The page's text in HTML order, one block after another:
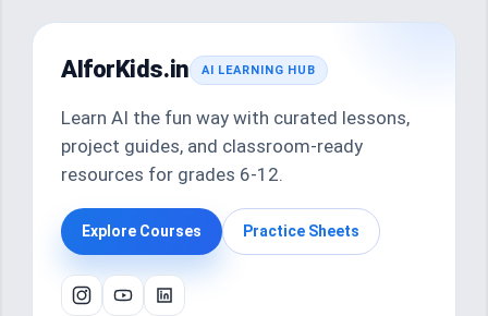
AIforKids.in AI LEARNING HUB
Learn AI the fun way with curated lessons,
project guides, and classroom-ready
resources for grades 6-12.
Explore Courses Practice Sheets